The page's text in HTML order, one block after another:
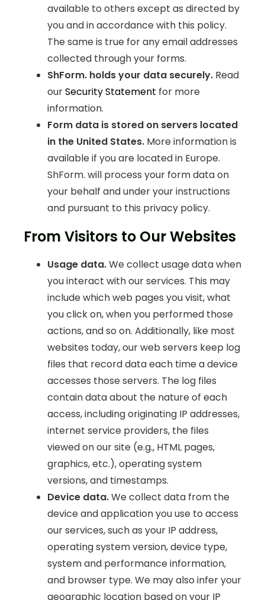
available to others except as directed by
you and in accordance with this policy.
The same is true for any email addresses
collected through your forms.
ShForm. holds your data securely. Read
ourSecurity Statement for more
information.
Form data is stored on servers located
in the United States. More information is
available if you are located in Europe.
ShForm. will process your form data on
your behalf and under your instructions
and pursuant to this privacy policy.
From Visitors to Our Websites
Usage data.We collect usage data when
you interact with our services. This may
include which web pages you visit, what
you click on, when you performed those
actions, and so on. Additionally, like most
websites today, our web servers keep log
files that record data each time a device
accesses those servers. The log files
contain data about the nature of each
access, including originating IP addresses,
internet service providers, the files
viewed on our site (e.g., HTML pages,
graphics, etc.), operating system
versions, and timestamps.
Device data.We collect data from the
device and application you use to access
our services, such as your IP address,
operating system version, device type,
system and performance information,
and browser type. We may also infer your
geographic location based on your IP